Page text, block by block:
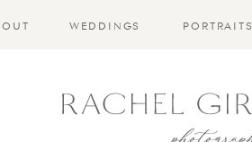
PORTRAITS
WEDDINGS